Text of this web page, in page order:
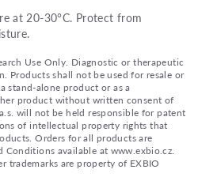
at 20-30°C. Protect from
Use Only. Diagnostic or therapeutic
Products shall not be used for resale or
stand-alone product or as a
product without written consent of
will not be held responsible for patent
of intellectual property rights that
Orders for all products are
Conditions available at www.exbio.cz.
trademarks are property of EXBIO